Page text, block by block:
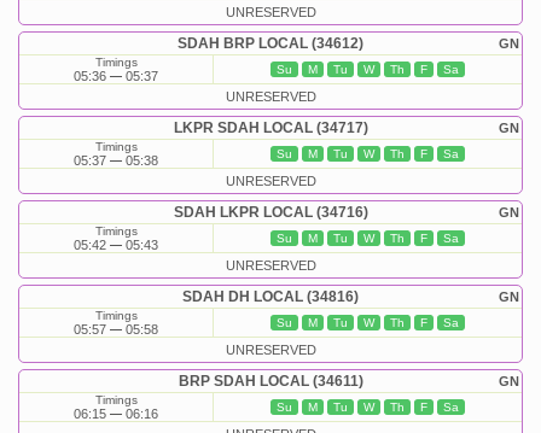
UNRESERVED
GN
SDAH BRP LOCAL (34612)
Timings
05:36 05:37 Su M Tu W Th F Sa
UNRESERVED
GN
LKPR SDAH LOCAL (34717)
Timings
05:37 05:38 Su M Tu W Th F Sa
UNRESERVED
GN
SDAH LKPR LOCAL (34716)
Timings
05:42 05:43 Su M Tu W Th F Sa
UNRESERVED
GN
SDAH DH LOCAL (34816)
Timings
05:57 05:58 Su M Tu W Th F Sa
UNRESERVED
GN
BRP SDAH LOCAL (34611)
Timings
06:15 06:16 Su M Tu W Th F Sa